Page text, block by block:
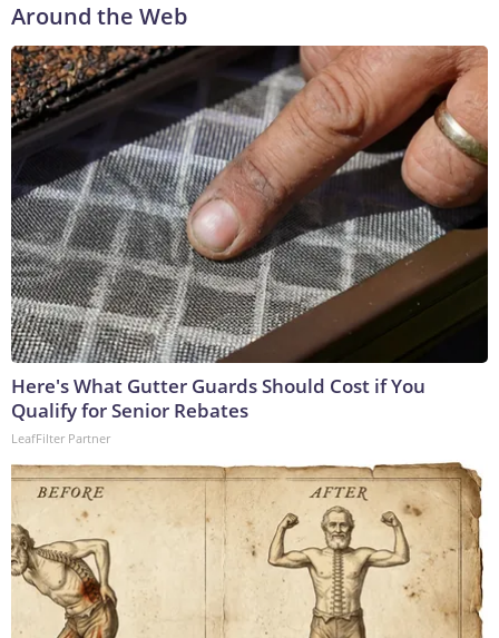
Around the Web
Here's What Gutter Guards Should Cost if You
Qualify for Senior Rebates
LeafFilter Partner